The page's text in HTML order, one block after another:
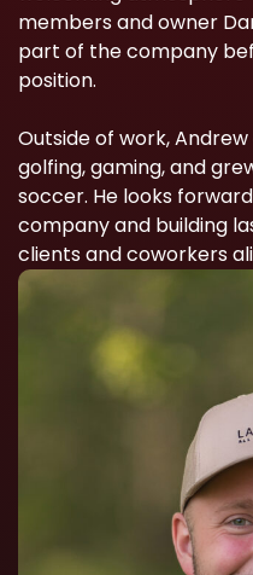
members and owner
part of the company
position.
Outside of work,
golfing, gaming, and
soccer. He looks
company and building
clients and coworkers